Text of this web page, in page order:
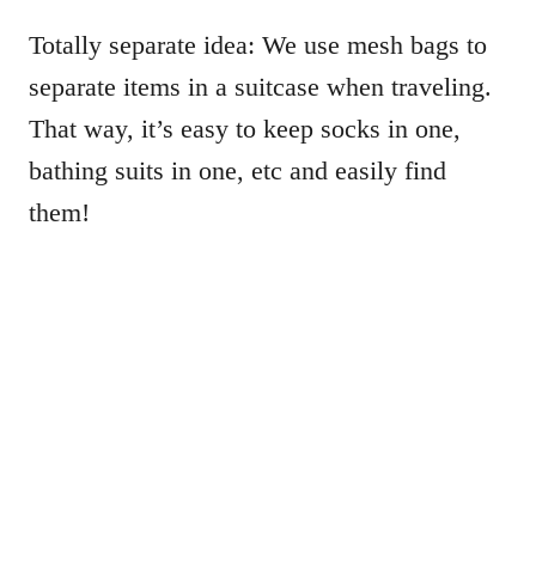
Totally separate idea: We use mesh bags to
separate items in a suitcase when traveling.
That way, it’s easy to keep socks in one,
bathing suits in one, etc and easily find
them!